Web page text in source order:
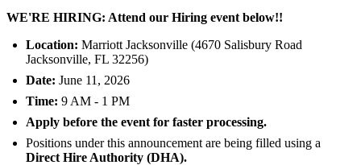
WE'RE HIRING: Attend our Hiring event below!!
Location: Marriott Jacksonville (4670 Salisbury Road
Jacksonville, FL 32256)
Date: June 11, 2026
Time: 9 AM - 1 PM
Apply before the event for faster processing.
Positions under this announcement are being filled using a
Direct Hire Authority (DHA).